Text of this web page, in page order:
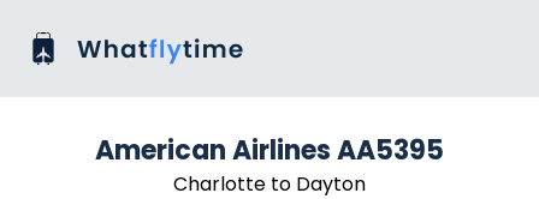
American Airlines AA5395
Charlotte to Dayton